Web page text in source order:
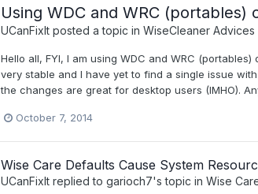
Using WDC and WRC (portables)
UCanFixIt posted a topic in WiseCleaner Advices
Hello all, FYI, I am using WDC and WRC
very stable and I have yet to find a single issue
the changes are great for desktop users (IMHO).
October 7, 2014
Wise Care Defaults Cause System
UCanFixIt replied to garioch7's topic in Wise